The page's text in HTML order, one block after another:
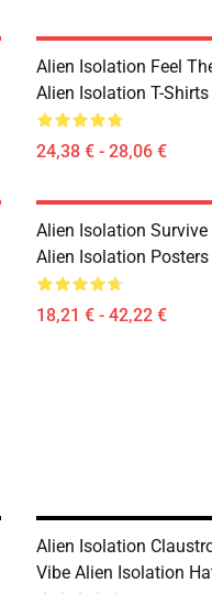
Alien Isolation Feel
Alien Isolation T-Shirts
24,38 € - 28,06 €
Alien Isolation
Alien Isolation Posters
18,21 € - 42,22 €
Alien Isolation
Vibe Alien Isolation